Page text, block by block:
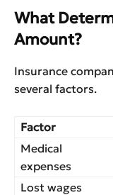
What
Amount?
Insurance
several factors.
Factor
Medical
expenses
Lost wages